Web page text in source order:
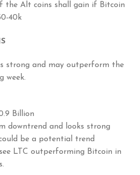
the Alt coins shall gain if Bitcoin
40k
strong and may outperform the
week.
Billion
downtrend and looks strong
be a potential trend
LTC outperforming Bitcoin in